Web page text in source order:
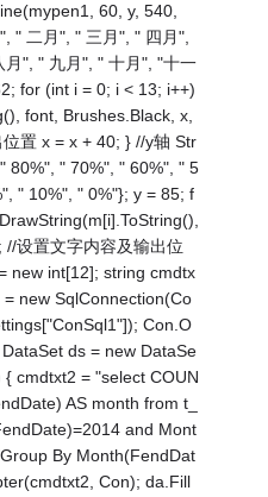
60, y, 540,
" 二月", " 三月", " 四月",
", " 九月", " 十月", "十一
for (int i = 0; i < 13; i++)
font, Brushes.Black, x,
置 x = x + 40; } //y轴 Str
80%", " 70%", " 60%", " 5
" 10%", " 0%"}; y = 85; f
设置文字内容及输出位
new int[12]; string cmdtx
new SqlConnection(Co
Con.O
ds = new DataSe
cmdtxt2 = "select COUN
AS month from t_
and Mont
By Month(FendDat
Con); da.Fill